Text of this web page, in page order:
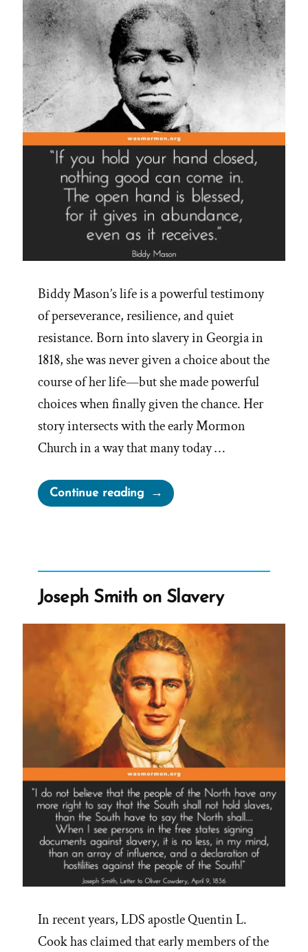
Biddy Mason’s life is a powerful testimony
of perseverance, resilience, and quiet
resistance. Born into slavery in Georgia in
1818, she was never given a choice about the
course of her life—but she made powerful
choices when finally given the chance. Her
story intersects with the early Mormon
Church in a way that many today …
Continue reading“Biddy
Mason
Mormon
Pioneer
to
Free
Philanthropist”
Joseph Smith on Slavery
In recent years, LDS apostle Quentin L.
Cook has claimed that early members of the